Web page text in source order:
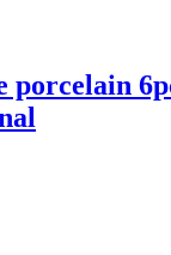
porcelain